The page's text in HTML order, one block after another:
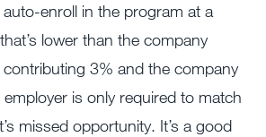
enroll in the program at a
lower than the company
3% and the company
is only required to match
missed opportunity. It’s a good